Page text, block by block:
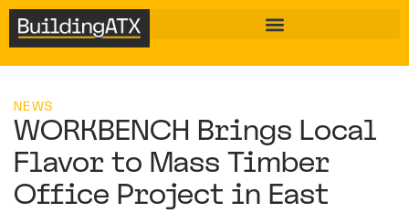
NEWS
WORKBENCH Brings Local
Flavor to Mass Timber
Office Project in East